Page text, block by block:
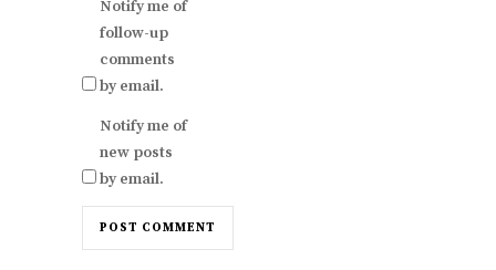
Notify me of
follow-up
comments
by email.
Notify me of
new posts
by email.